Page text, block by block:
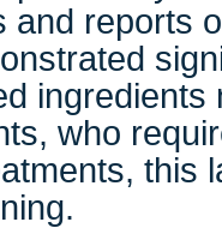
and reports
ingredients
who
this